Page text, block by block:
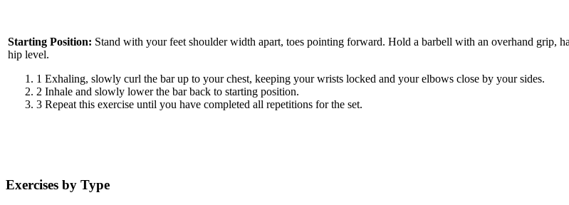
Starting Position: Stand with your feet shoulder width apart, toes pointing forward. Hold a barbell with an overhand grip,
hip level.
1 Exhaling, slowly curl the bar up to your chest, keeping your wrists locked and your elbows close by your sides.
2 Inhale and slowly lower the bar back to starting position.
3 Repeat this exercise until you have completed all repetitions for the set.
Exercises by Type